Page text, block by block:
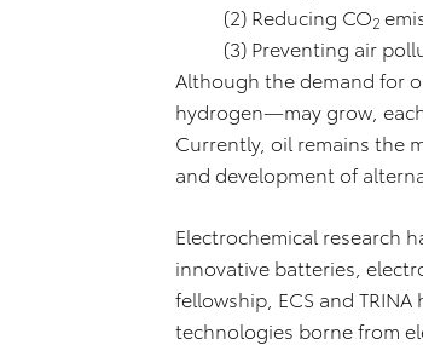
(2) Reducing CO2
(3) Preventing air
Although the demand for
hydrogen—may grow,
Currently, oil remains the
and development of
Electrochemical research
innovative batteries,
fellowship, ECS and
technologies borne from